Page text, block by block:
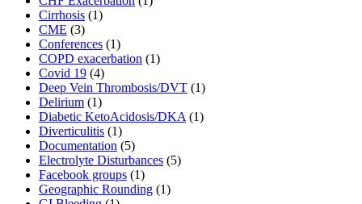
Cirrhosis (1)
CME (3)
Conferences (1)
COPD exacerbation (1)
Covid 19 (4)
Deep Vein Thrombosis/DVT (1)
Delirium (1)
Diabetic KetoAcidosis/DKA (1)
Diverticulitis (1)
Documentation (5)
Electrolyte Disturbances (5)
Facebook groups (1)
Geographic Rounding (1)